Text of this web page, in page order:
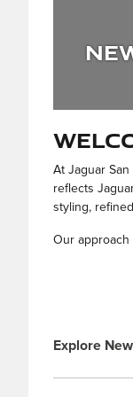
At Jaguar
reflects
styling,
Our
Explore